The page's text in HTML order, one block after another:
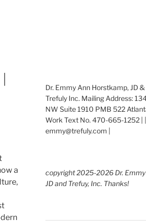
a
Dr. Emmy Ann Horstkamp, JD
Trefuly Inc. Mailing Address:
NW Suite 1910 PMB 522
Work Text No. 470-665-1252 |
emmy@trefuly.com |
copyright 2025-2026 Dr.
JD and Trefuy, Inc. Thanks!